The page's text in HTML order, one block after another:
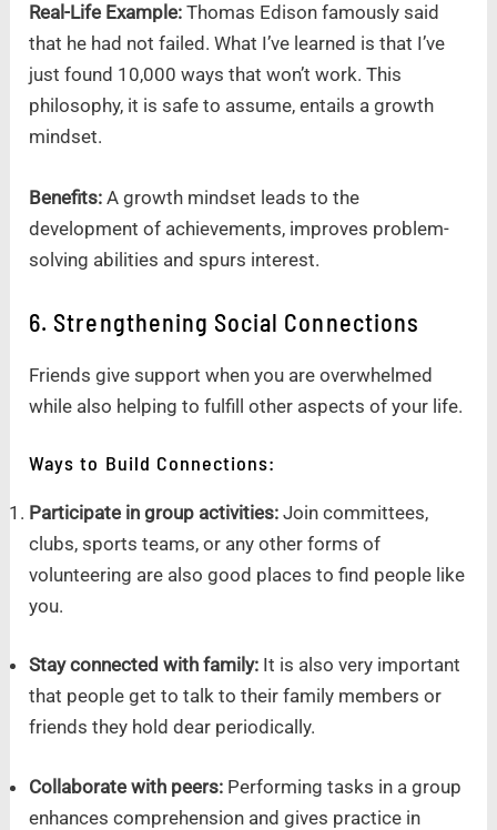
Real-Life Example: Thomas Edison famously said
that he had not failed. What I’ve learned is that I’ve
just found 10,000 ways that won’t work. This
philosophy, it is safe to assume, entails a growth
mindset.
Benefits: A growth mindset leads to the
development of achievements, improves problem-
solving abilities and spurs interest.
6. Strengthening Social Connections
Friends give support when you are overwhelmed
while also helping to fulfill other aspects of your life.
Ways to Build Connections:
Participate in group activities:Join committees,
clubs, sports teams, or any other forms of
volunteering are also good places to find people like
you.
Stay connected with family: It is also very important
that people get to talk to their family members or
friends they hold dear periodically.
Collaborate with peers: Performing tasks in a group
enhances comprehension and gives practice in